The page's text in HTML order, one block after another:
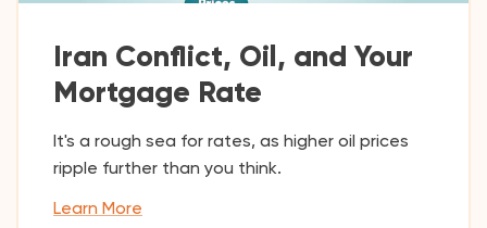
Iran Conflict, Oil, and Your
Mortgage Rate
It's a rough sea for rates, as higher oil prices
ripple further than you think.
Learn More